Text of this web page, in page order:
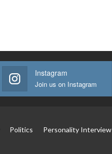
Instagram
Join us on Instagram
Politics
Personality Interview